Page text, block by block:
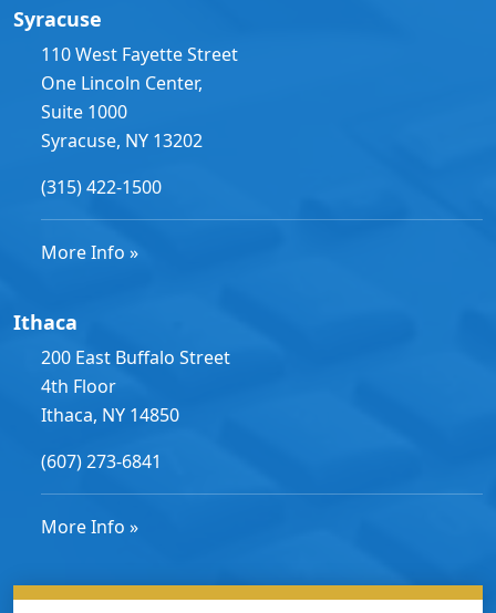
Syracuse
110 West Fayette Street
One Lincoln Center,
Suite 1000
Syracuse, NY 13202
(315) 422-1500
More Info »
Ithaca
200 East Buffalo Street
4th Floor
Ithaca, NY 14850
(607) 273-6841
More Info »